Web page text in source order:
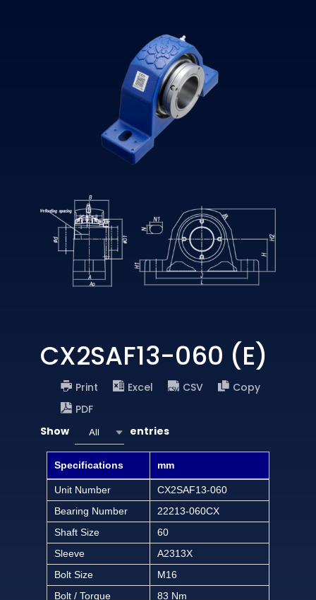
CX2SAF13-060 (E)
Print Excel CSV
Copy
PDF
Show
All entries
Specifications mm
Unit Number
CX2SAF13-060
Bearing Number
22213-060CX
Shaft Size
60
Sleeve
A2313X
Bolt Size
M16
Bolt / Torque
83 Nm